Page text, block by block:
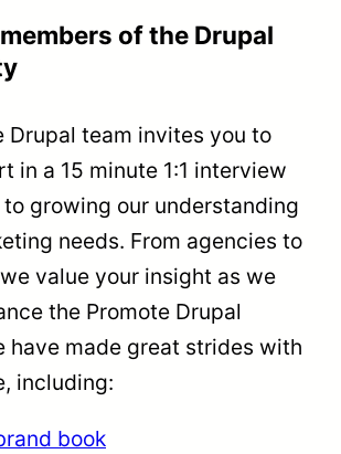
of the Drupal
Drupal team invites you to
in a 15 minute 1:1 interview
growing our understanding
needs. From agencies to
value your insight as we
the Promote Drupal
have made great strides with
including:
book